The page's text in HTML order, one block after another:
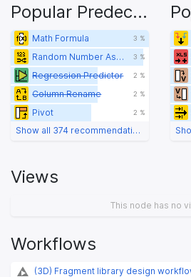
Popular Predecessors
Math Formula 3 %
Random Number Assigner 3 %
Regression Predictor 2 %
Column Rename 2 %
Pivot 2 %
Show all 374 recommendations
Views
This node has no
Workflows
(3D) Fragment library design